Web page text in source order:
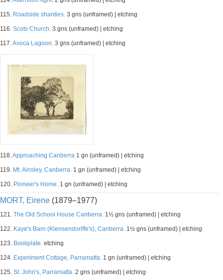
115. Roadside shanties. 3 gns (unframed) | etching
116. Scots Church. 3 gns (unframed) | etching
117.Avoca Lagoon. 3 gns (unframed) | etching
118.Approaching Canberra 1 gn (unframed) | etching
119. Mt. Ainsley, Canberra. 1 gn (unframed) | etching
120. Pioneer's Home. 1 gn (unframed) | etching
MORT, Eirene (1879–1977)
121. The Old School House Canberra. 1½ gns (unframed) | etching
122. Kaye's Barn (Klensendorlffe's), Canberra. 1½ gns (unframed) | etching
123. Bookplate. etching
124. Experiment Cottage, Parramatta. 1 gn (unframed) | etching
125. St. John's, Parramatta. 2 gns (unframed) | etching